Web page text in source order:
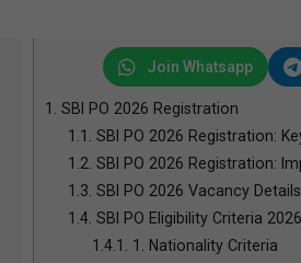
Join Whatsapp
1. SBI PO 2026 Registration
1.1. SBI PO 2026 Registration:
1.2. SBI PO 2026 Registration:
1.3. SBI PO 2026 Vacancy Details
1.4. SBI PO Eligibility Criteria 2026
1.4.1. 1. Nationality Criteria